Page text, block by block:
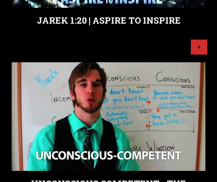
JAREK 1:20 | ASPIRE TO INSPIRE
+